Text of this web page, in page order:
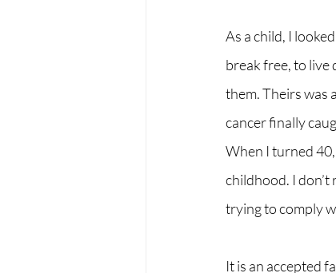
mindfulness
As a child, I
break free, to
them. Theirs was
cancer finally
When I turned
childhood. I don’t
trying to comply
It is an accepted